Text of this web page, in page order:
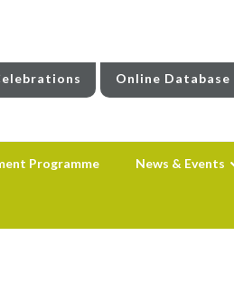
Online Database
Programme News & Events